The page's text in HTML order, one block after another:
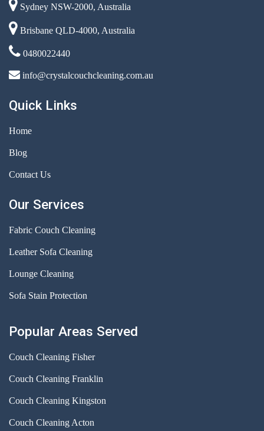
Sydney NSW-2000, Australia
Brisbane QLD-4000, Australia
0480022440
info@crystalcouchcleaning.com.au
Quick Links
Home
Blog
Contact Us
Our Services
Fabric Couch Cleaning
Leather Sofa Cleaning
Lounge Cleaning
Sofa Stain Protection
Popular Areas Served
Couch Cleaning Fisher
Couch Cleaning Franklin
Couch Cleaning Kingston
Couch Cleaning Acton